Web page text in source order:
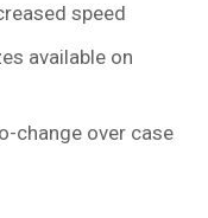
speed
available on
change over case